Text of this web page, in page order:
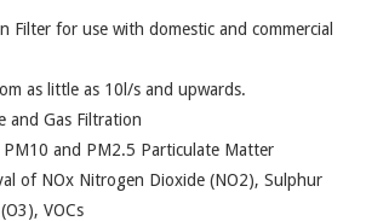
Filter for use with domestic and commercial
as little as 10l/s and upwards.
and Gas Filtration
and PM2.5 Particulate Matter
of NOx Nitrogen Dioxide (NO2), Sulphur
VOCs